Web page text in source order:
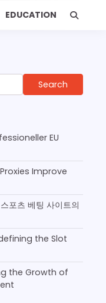
EDUCATION
Search
EU
Improve
포츠 베팅 사이트의
the Slot
the Growth of